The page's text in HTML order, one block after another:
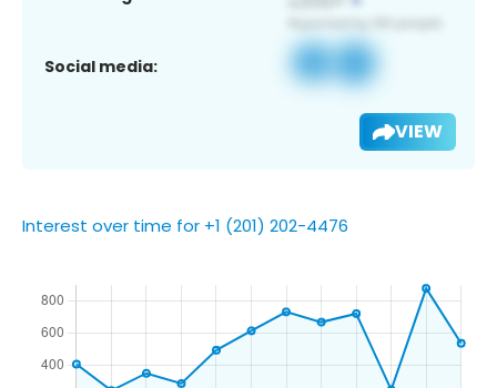
Social media:
VIEW
Interest over time for +1 (201) 202-4476